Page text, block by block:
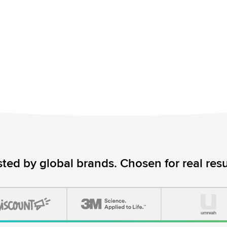
by global brands. Chosen for real